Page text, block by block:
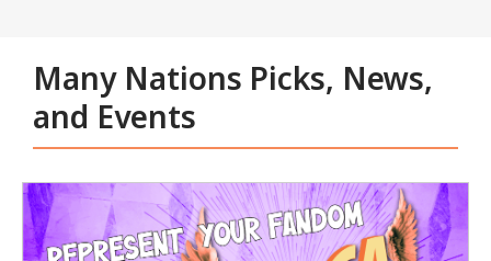
Many Nations Picks, News,
and Events